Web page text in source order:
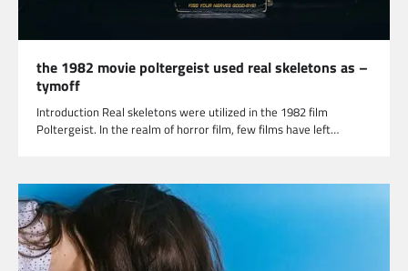
the 1982 movie poltergeist used real skeletons as –
tymoff
Introduction Real skeletons were utilized in the 1982 film
Poltergeist. In the realm of horror film, few films have left…